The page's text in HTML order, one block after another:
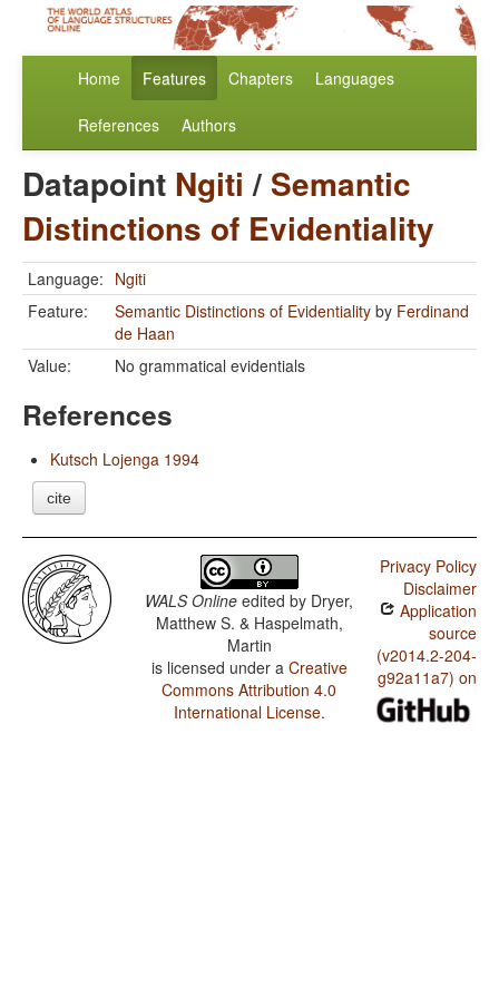
Home Features Chapters Languages
References Authors
Datapoint Ngiti / Semantic
Distinctions of Evidentiality
Language: Ngiti
Feature:
Semantic Distinctions of Evidentiality by Ferdinand
de Haan
Value:
No grammatical evidentials
References
Kutsch Lojenga 1994
cite
WALS Online edited by Dryer,
Matthew S. & Haspelmath,
Martin
is licensed under a Creative
Commons Attribution 4.0
International License.
Privacy Policy
Disclaimer
Application
source
(v2014.2-204-
g92a11a7) on